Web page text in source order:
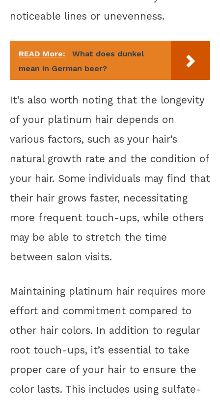
noticeable lines or unevenness.
READ More:
What does dunkel
mean in German beer?
It’s also worth noting that the longevity
of your platinum hair depends on
various factors, such as your hair’s
natural growth rate and the condition of
your hair. Some individuals may find that
their hair grows faster, necessitating
more frequent touch-ups, while others
may be able to stretch the time
between salon visits.
Maintaining platinum hair requires more
effort and commitment compared to
other hair colors. In addition to regular
root touch-ups, it’s essential to take
proper care of your hair to ensure the
color lasts. This includes using sulfate-